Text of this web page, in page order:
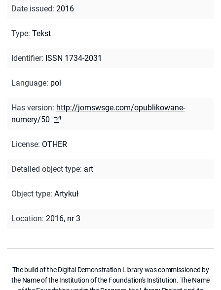
Date issued: 2016
Type: Tekst
Identifier: ISSN 1734-2031
Language: pol
Has version: http://jomswsge.com/opublikowane-
numery/50
License: OTHER
Detailed object type: art
Object type: Artykuł
Location: 2016, nr 3
The build of the Digital Demonstration Library was commissioned by
the Name of the Institution of the Foundation's Institution. The Name